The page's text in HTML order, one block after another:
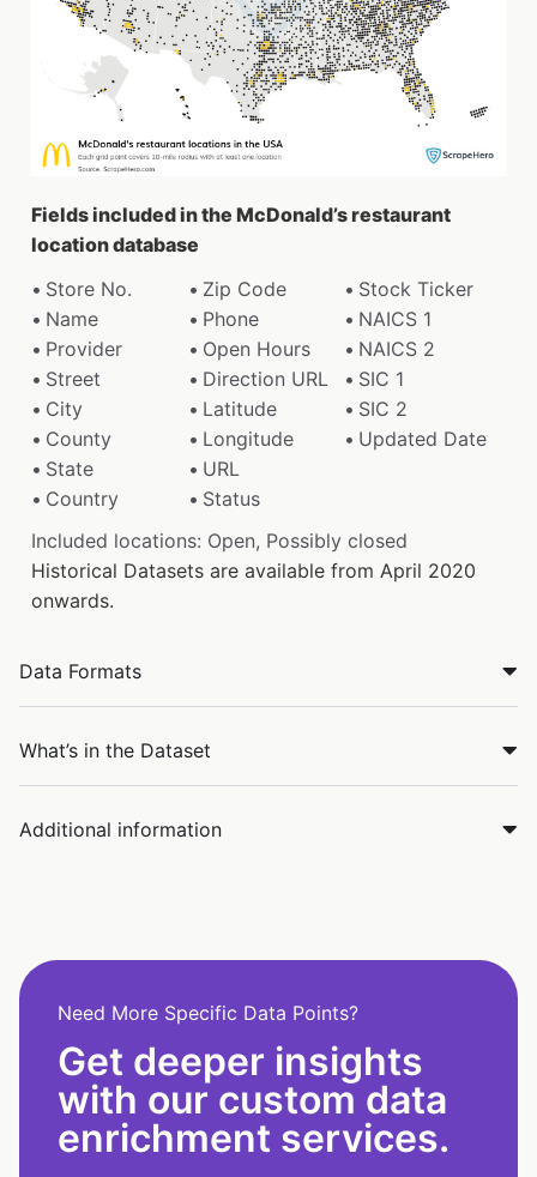
Fields included in the McDonald’s restaurant
location database
Store No.
Zip Code
Stock Ticker
Name
Phone
NAICS 1
Provider
Open Hours
NAICS 2
Street
Direction URL
SIC 1
City
Latitude
SIC 2
County
Longitude
Updated Date
State
URL
Country
Status
Included locations: Open, Possibly closed
Historical Datasets are available from April 2020
onwards.
Data Formats
What’s in the Dataset
Additional information
Need More Specific Data Points?
Get deeper insights
with our custom data
enrichment services.